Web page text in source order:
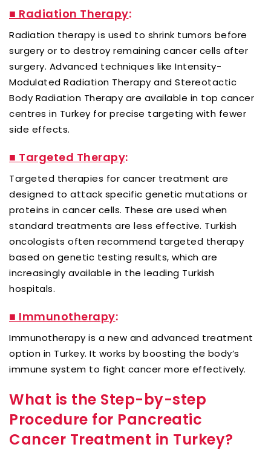
■ Radiation Therapy:
Radiation therapy is used to shrink tumors before
surgery or to destroy remaining cancer cells after
surgery. Advanced techniques like Intensity-
Modulated Radiation Therapy and Stereotactic
Body Radiation Therapy are available in top cancer
centres in Turkey for precise targeting with fewer
side effects.
■ Targeted Therapy:
Targeted therapies for cancer treatment are
designed to attack specific genetic mutations or
proteins in cancer cells. These are used when
standard treatments are less effective. Turkish
oncologists often recommend targeted therapy
based on genetic testing results, which are
increasingly available in the leading Turkish
hospitals.
■ Immunotherapy:
Immunotherapy is a new and advanced treatment
option in Turkey. It works by boosting the body’s
immune system to fight cancer more effectively.
What is the Step-by-step
Procedure for Pancreatic
Cancer Treatment in Turkey?